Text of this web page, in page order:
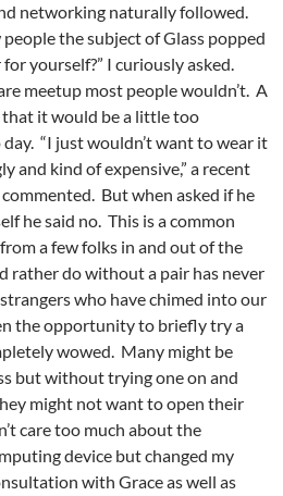
networking naturally followed.
the subject of Glass popped
yourself?” I curiously asked.
meetup most people wouldn’t. A
that it would be a little too
“I just wouldn’t want to wear it
and kind of expensive,” a recent
But when asked if he
he said no. This is a common
a few folks in and out of the
rather do without a pair has never
who have chimed into our
the opportunity to briefly try a
wowed. Many might be
but without trying one on and
might not want to open their
care too much about the
device but changed my
with Grace as well as